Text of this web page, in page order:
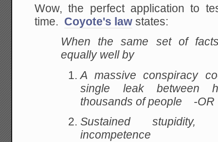
Wow, the perfect application to
time. Coyote's law states:
When the same set of
equally well by
A massive conspiracy
single leak between
thousands of people -OR
Sustained stupidity,
incompetence